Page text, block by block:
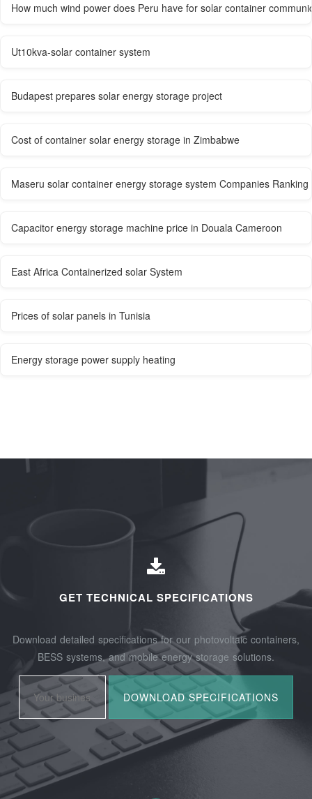
How much wind power does Peru have for solar container
Ut10kva-solar container system
Budapest prepares solar energy storage project
Cost of container solar energy storage in Zimbabwe
Maseru solar container energy storage system Companies Ranking
Capacitor energy storage machine price in Douala Cameroon
East Africa Containerized solar System
Prices of solar panels in Tunisia
Energy storage power supply heating
GET TECHNICAL SPECIFICATIONS
Download detailed specifications for our photovoltaic containers,
BESS systems, and mobile energy storage solutions.